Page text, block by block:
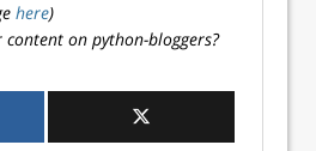
here)
on python-bloggers?